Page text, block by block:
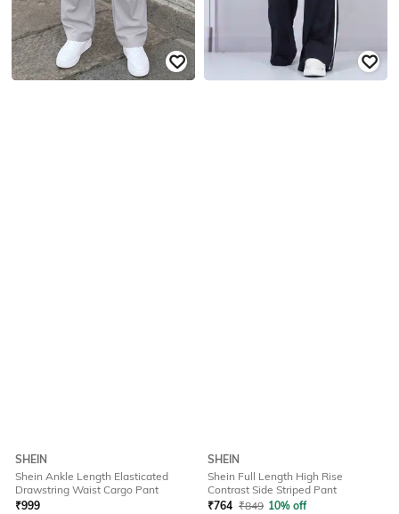
SHEIN
Shein Ankle Length Elasticated
Drawstring Waist Cargo Pant
₹999
SHEIN
Shein Full Length High Rise
Contrast Side Striped Pant
₹764 ₹849 10% off